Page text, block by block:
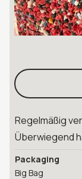
Regelmäßig
Überwiegend
Packaging
Big Bag